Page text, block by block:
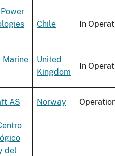
Chile In
United
Kingdom
In
AS Norway
del